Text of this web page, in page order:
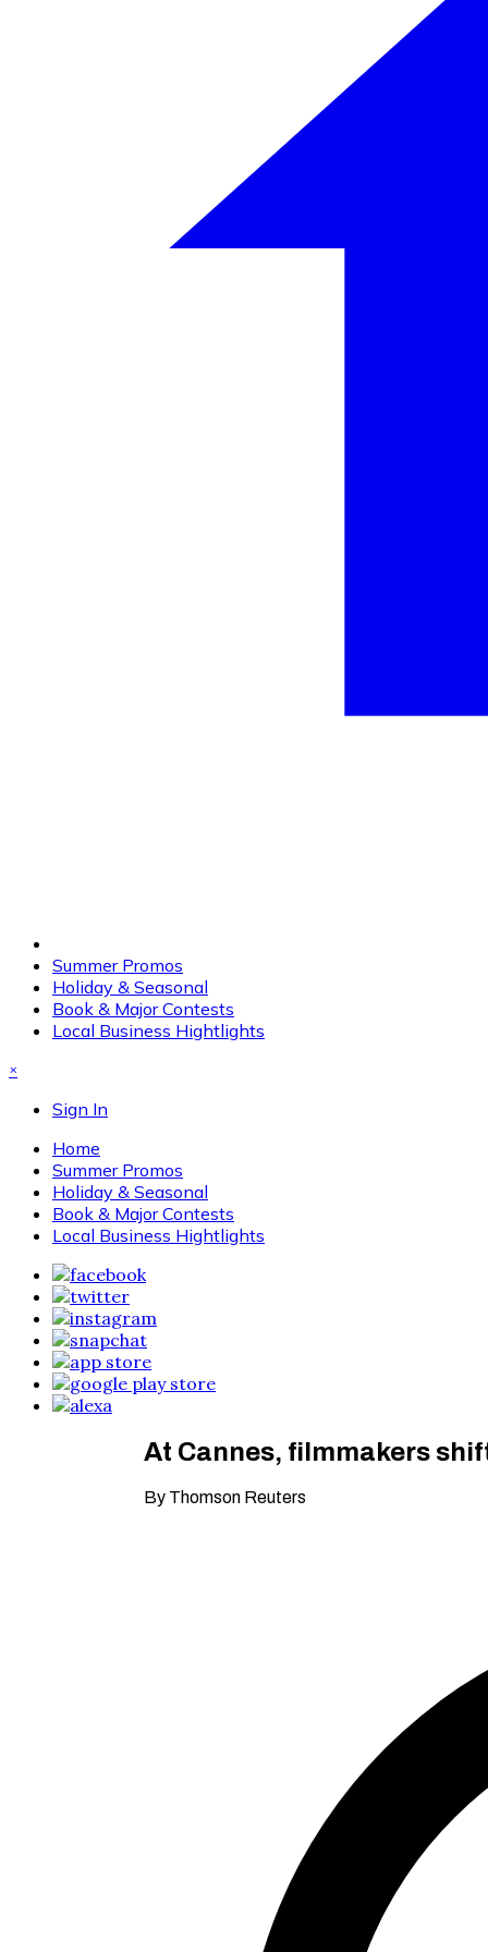
Summer Promos
Holiday & Seasonal
Book & Major Contests
Local Business Hightlights
×
Sign In
Home
Summer Promos
Holiday & Seasonal
Book & Major Contests
Local Business Hightlights
At Cannes, filmmakers
By Thomson Reuters